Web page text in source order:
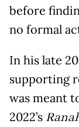
before
no formal
In his late
supporting
was meant
2022’s